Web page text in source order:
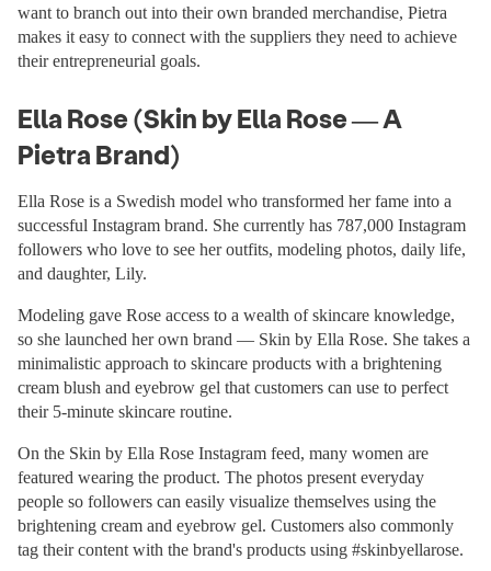
want to branch out into their own branded merchandise, Pietra
makes it easy to connect with the suppliers they need to achieve
their entrepreneurial goals.
Ella Rose (Skin by Ella Rose — A
Pietra Brand)
Ella Rose is a Swedish model who transformed her fame into a
successful Instagram brand. She currently has 787,000 Instagram
followers who love to see her outfits, modeling photos, daily life,
and daughter, Lily.
Modeling gave Rose access to a wealth of skincare knowledge,
so she launched her own brand — Skin by Ella Rose. She takes a
minimalistic approach to skincare products with a brightening
cream blush and eyebrow gel that customers can use to perfect
their 5-minute skincare routine.
On the Skin by Ella Rose Instagram feed, many women are
featured wearing the product. The photos present everyday
people so followers can easily visualize themselves using the
brightening cream and eyebrow gel. Customers also commonly
tag their content with the brand's products using #skinbyellarose.